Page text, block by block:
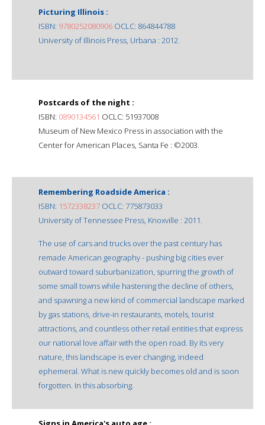
Picturing Illinois :
ISBN: 9780252080906 OCLC: 864844788
University of Illinois Press, Urbana : 2012.
Postcards of the night :
ISBN: 0890134561 OCLC: 51937008
Museum of New Mexico Press in association with the
Center for American Places, Santa Fe : ©2003.
Remembering Roadside America :
ISBN: 1572338237 OCLC: 775873033
University of Tennessee Press, Knoxville : 2011.
The use of cars and trucks over the past century has
remade American geography - pushing big cities ever
outward toward suburbanization, spurring the growth of
some small towns while hastening the decline of others,
and spawning a new kind of commercial landscape marked
by gas stations, drive-in restaurants, motels, tourist
attractions, and countless other retail entities that express
our national love affair with the open road. By its very
nature, this landscape is ever changing, indeed
ephemeral. What is new quickly becomes old and is soon
forgotten. In this absorbing.